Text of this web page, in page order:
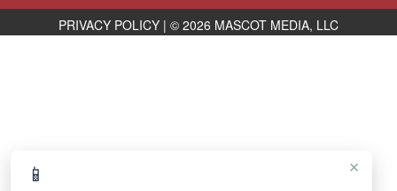
×
📱
PRIVACY POLICY | © 2026 MASCOT MEDIA, LLC